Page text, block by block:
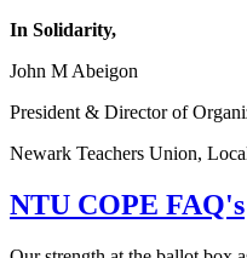
In Solidarity,
John M Abeigon
President & Director of
Newark Teachers Union,
NTU COPE FAQ's